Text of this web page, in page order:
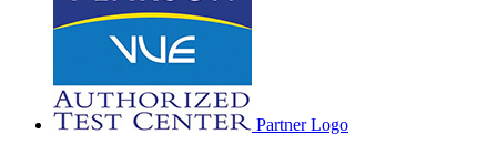
Partner Logo